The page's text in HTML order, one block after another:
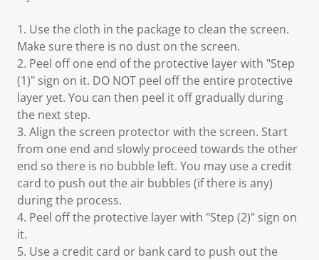
1. Use the cloth in the package to clean the screen.
Make sure there is no dust on the screen.
2. Peel off one end of the protective layer with "Step
(1)" sign on it. DO NOT peel off the entire protective
layer yet. You can then peel it off gradually during
the next step.
3. Align the screen protector with the screen. Start
from one end and slowly proceed towards the other
end so there is no bubble left. You may use a credit
card to push out the air bubbles (if there is any)
during the process.
4. Peel off the protective layer with "Step (2)" sign on
it.
5. Use a credit card or bank card to push out the